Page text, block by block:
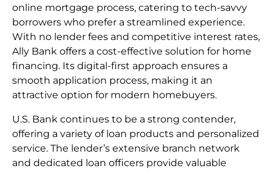
online mortgage process, catering to tech-savvy
borrowers who prefer a streamlined experience.
With no lender fees and competitive interest rates,
Ally Bank offers a cost-effective solution for home
financing. Its digital-first approach ensures a
smooth application process, making it an
attractive option for modern homebuyers.
U.S. Bank continues to be a strong contender,
offering a variety of loan products and personalized
service. The lender’s extensive branch network
and dedicated loan officers provide valuable